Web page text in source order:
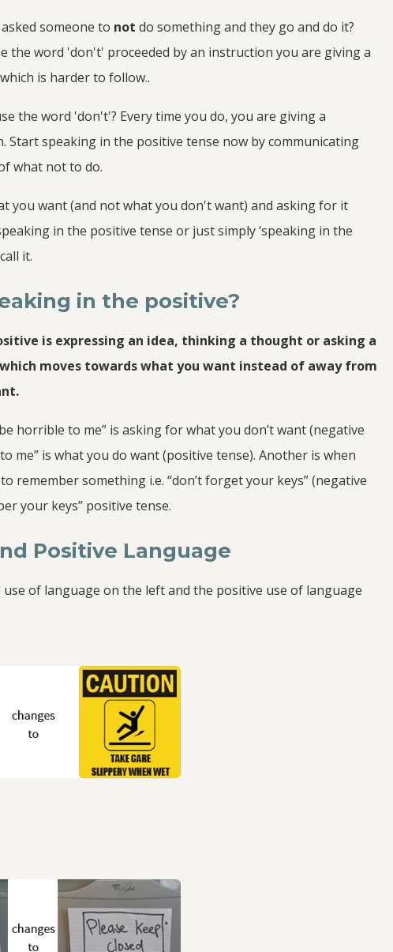
someone to not do something and they go and do it?
the word 'don't' proceeded by an instruction you are giving a
is harder to follow..
the word 'don't'? Every time you do, you are giving a
Start speaking in the positive tense now by communicating
what not to do.
you want (and not what you don't want) and asking for it
in the positive tense or just simply ‘speaking in the
it.
in the positive?
is expressing an idea, thinking a thought or asking a
moves towards what you want instead of away from
horrible to me” is asking for what you don’t want (negative
me” is what you do want (positive tense). Another is when
remember something i.e. “don’t forget your keys” (negative
your keys” positive tense.
Positive Language
of language on the left and the positive use of language